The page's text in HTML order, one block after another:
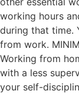
working hours
during that time.
from work.
Working from
with a less
your self-